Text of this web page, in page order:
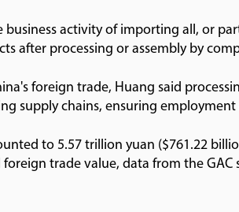
business activity of importing all, or
after processing or assembly by
foreign trade, Huang said
supply chains, ensuring
to 5.57 trillion yuan ($761.22
trade value, data from the GAC